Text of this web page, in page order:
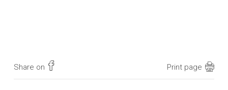
Share on Print page